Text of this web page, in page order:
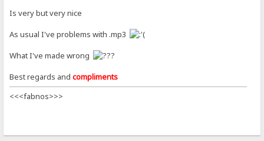
Is very but very nice
As usual I've problems with .mp3
What I've made wrong
Best regards andcompliments
<<<fabnos>>>